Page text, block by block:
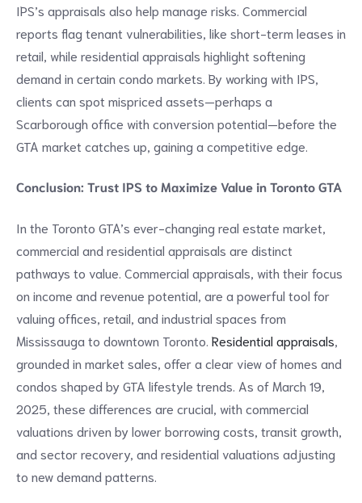
IPS’s appraisals also help manage risks. Commercial
reports flag tenant vulnerabilities, like short-term leases in
retail, while residential appraisals highlight softening
demand in certain condo markets. By working with IPS,
clients can spot mispriced assets—perhaps a
Scarborough office with conversion potential—before the
GTA market catches up, gaining a competitive edge.
Conclusion: Trust IPS to Maximize Value in Toronto GTA
In the Toronto GTA’s ever-changing real estate market,
commercial and residential appraisals are distinct
pathways to value. Commercial appraisals, with their focus
on income and revenue potential, are a powerful tool for
valuing offices, retail, and industrial spaces from
Mississauga to downtown Toronto. Residential appraisals
grounded in market sales, offer a clear view of homes and
condos shaped by GTA lifestyle trends. As of March 19,
2025, these differences are crucial, with commercial
valuations driven by lower borrowing costs, transit growth,
and sector recovery, and residential valuations adjusting
to new demand patterns.